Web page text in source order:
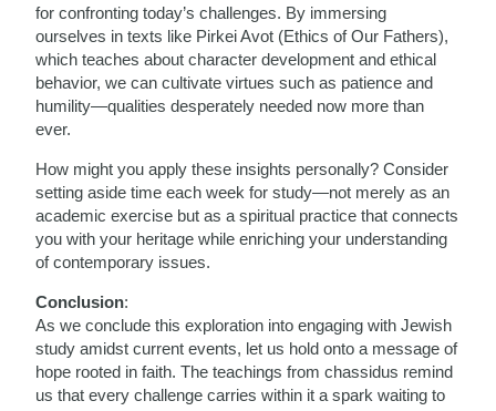
for confronting today’s challenges. By immersing
ourselves in texts like Pirkei Avot (Ethics of Our Fathers),
which teaches about character development and ethical
behavior, we can cultivate virtues such as patience and
humility—qualities desperately needed now more than
ever.
How might you apply these insights personally? Consider
setting aside time each week for study—not merely as an
academic exercise but as a spiritual practice that connects
you with your heritage while enriching your understanding
of contemporary issues.
Conclusion:
As we conclude this exploration into engaging with Jewish
study amidst current events, let us hold onto a message of
hope rooted in faith. The teachings from chassidus remind
us that every challenge carries within it a spark waiting to